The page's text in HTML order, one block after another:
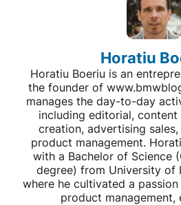
Horatiu
Horatiu Boeriu is an
the founder of
manages the day-to-day
including editorial,
creation, advertising
product management.
with a Bachelor of Science
degree) from University of
where he cultivated a
product management,